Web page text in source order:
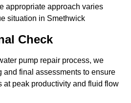
appropriate approach varies
situation in Smethwick
Check
pump repair process, we
and final assessments to ensure
at peak productivity and fluid flow